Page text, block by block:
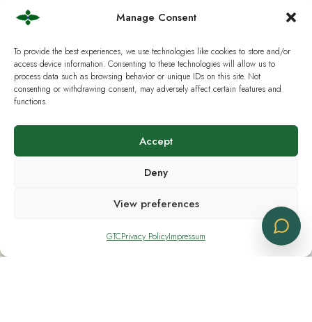
Manage Consent
To provide the best experiences, we use technologies like cookies to store and/or
access device information. Consenting to these technologies will allow us to
process data such as browsing behavior or unique IDs on this site. Not
consenting or withdrawing consent, may adversely affect certain features and
functions.
Accept
Deny
View preferences
GTCPrivacy PolicyImpressum
Saturday CLOSED
Sunday CLOSED
Current European Law
IG Hanf Switzerland